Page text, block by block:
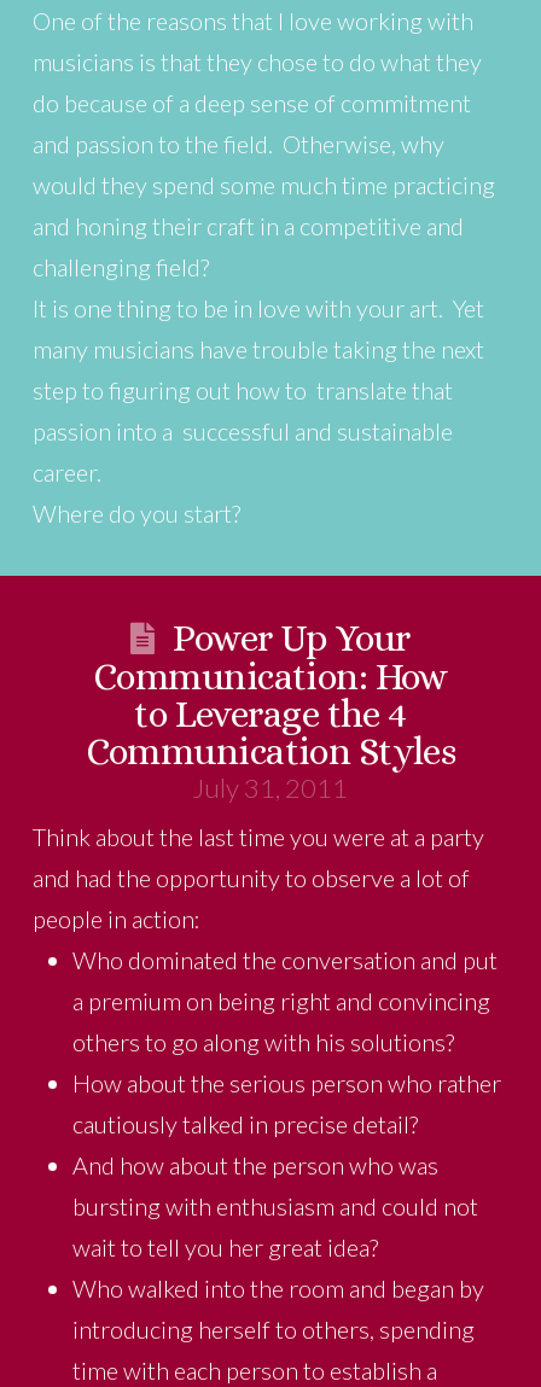
One of the reasons that I love working with
musicians is that they chose to do what they
do because of a deep sense of commitment
and passion to the field. Otherwise, why
would they spend some much time practicing
and honing their craft in a competitive and
challenging field?
It is one thing to be in love with your art. Yet
many musicians have trouble taking the next
step to figuring out how to translate that
passion into a successful and sustainable
career.
Where do you start?
Power Up Your
Communication: How
to Leverage the 4
Communication Styles
July 31, 2011
Think about the last time you were at a party
and had the opportunity to observe a lot of
people in action:
Who dominated the conversation and put
a premium on being right and convincing
others to go along with his solutions?
How about the serious person who rather
cautiously talked in precise detail?
And how about the person who was
bursting with enthusiasm and could not
wait to tell you her great idea?
Who walked into the room and began by
introducing herself to others, spending
time with each person to establish a